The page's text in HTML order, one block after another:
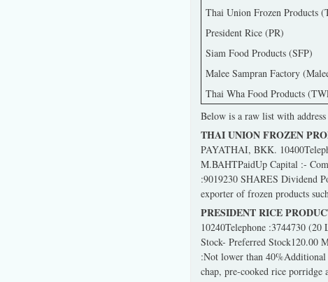
Thai Union Frozen Products
President Rice (PR)
Siam Food Products (SFP)
Malee Sampran Factory
Thai Wha Food Products
Below is a raw list with
THAI UNION FROZEN
PAYATHAI, BKK.
M.BAHTPaidUp Capital :-
:9019230 SHARES Dividend
exporter of frozen products
PRESIDENT RICE
10240Telephone :3744730
Stock- Preferred Stock120.00
:Not lower than
chap, pre-cooked rice porridge